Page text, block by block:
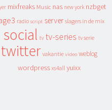
mixfreaks Music nas new york nzbget
radio script server slagers in de mix
social tv tv-series tv serie
twitter vakantie video weblog
wordpress xs4all yuixx